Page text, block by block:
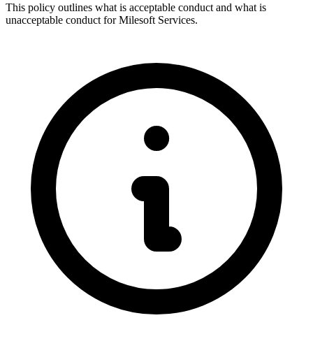
This policy outlines what is acceptable conduct and what is
unacceptable conduct for Milesoft Services.